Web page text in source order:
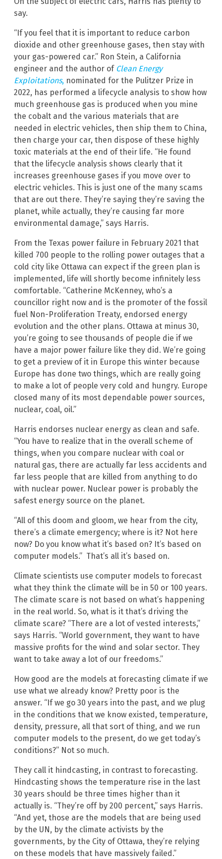
say.
“If you feel that it is important to reduce carbon
dioxide and other greenhouse gases, then stay with
your gas-powered car.” Ron Stein, a California
engineer and the author of Clean Energy
Exploitations, nominated for the Pulitzer Prize in
2022, has performed a lifecycle analysis to show how
much greenhouse gas is produced when you mine
the cobalt and the various materials that are
needed in electric vehicles, then ship them to China,
then charge your car, then dispose of these highly
toxic materials at the end of their life. “He found
that the lifecycle analysis shows clearly that it
increases greenhouse gases if you move over to
electric vehicles. This is just one of the many scams
that are out there. They’re saying they’re saving the
planet, while actually, they’re causing far more
environmental damage,” says Harris.
From the Texas power failure in February 2021 that
killed 700 people to the rolling power outages that a
cold city like Ottawa can expect if the green plan is
implemented, life will shortly become infinitely less
comfortable. “Catherine McKenney, who’s a
councillor right now and is the promoter of the fossil
fuel Non-Proliferation Treaty, endorsed energy
evolution and the other plans. Ottawa at minus 30,
you’re going to see thousands of people die if we
have a major power failure like they did. We’re going
to get a preview of it in Europe this winter because
Europe has done two things, which are really going
to make a lot of people very cold and hungry. Europe
closed many of its most dependable power sources,
nuclear, coal, oil.”
Harris endorses nuclear energy as clean and safe.
“You have to realize that in the overall scheme of
things, when you compare nuclear with coal or
natural gas, there are actually far less accidents and
far less people that are killed from anything to do
with nuclear power. Nuclear power is probably the
safest energy source on the planet.
“All of this doom and gloom, we hear from the city,
there’s a climate emergency; where is it? Not here
now? Do you know what it’s based on? It’s based on
computer models.” That’s all it’s based on.
Climate scientists use computer models to forecast
what they think the climate will be in 50 or 100 years.
The climate scare is not based on what’s happening
in the real world. So, what is it that’s driving the
climate scare? “There are a lot of vested interests,”
says Harris. “World government, they want to have
massive profits for the wind and solar sector. They
want to take away a lot of our freedoms.”
How good are the models at forecasting climate if we
use what we already know? Pretty poor is the
answer. “If we go 30 years into the past, and we plug
in the conditions that we know existed, temperature,
density, pressure, all that sort of thing, and we run
computer models to the present, do we get today’s
conditions?” Not so much.
They call it hindcasting, in contrast to forecasting.
Hindcasting shows the temperature rise in the last
30 years should be three times higher than it
actually is. “They’re off by 200 percent,” says Harris.
“And yet, those are the models that are being used
by the UN, by the climate activists by the
governments, by the City of Ottawa, they’re relying
on these models that have massively failed.”